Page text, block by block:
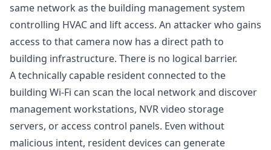
same network as the building management system
controlling HVAC and lift access. An attacker who gains
access to that camera now has a direct path to
building infrastructure. There is no logical barrier.
A technically capable resident connected to the
building Wi-Fi can scan the local network and discover
management workstations, NVR video storage
servers, or access control panels. Even without
malicious intent, resident devices can generate